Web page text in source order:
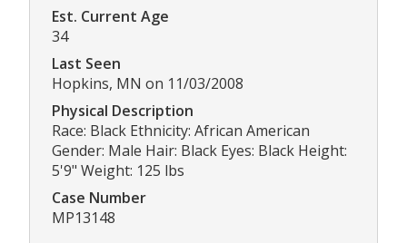
Est. Current Age
34
Last Seen
Hopkins, MN on 11/03/2008
Physical Description
Race: Black Ethnicity: African American
Gender: Male Hair: Black Eyes: Black Height:
5'9" Weight: 125 lbs
Case Number
MP13148